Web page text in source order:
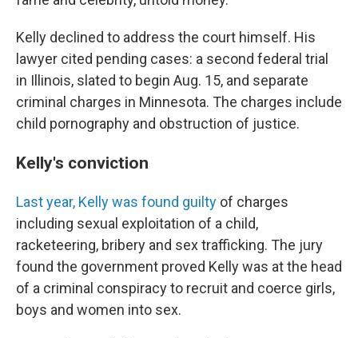
Kelly declined to address the court himself. His
lawyer cited pending cases: a second federal trial
in Illinois, slated to begin Aug. 15, and separate
criminal charges in Minnesota. The charges include
child pornography and obstruction of justice.
Kelly's conviction
Last year, Kelly was found guilty of charges
including sexual exploitation of a child,
racketeering, bribery and sex trafficking. The jury
found the government proved Kelly was at the head
of a criminal conspiracy to recruit and coerce girls,
boys and women into sex.